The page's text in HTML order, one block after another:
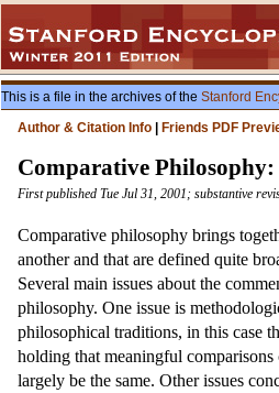
This is a file in the archives of the Stanford
Author & Citation Info
Friends PDF
Comparative Philosophy:
First published Tue Jul 31, 2001; substantive
Comparative philosophy brings
another and that are defined quite
Several main issues about the
philosophy. One issue is
philosophical traditions, in this case
holding that meaningful
largely be the same. Other issues